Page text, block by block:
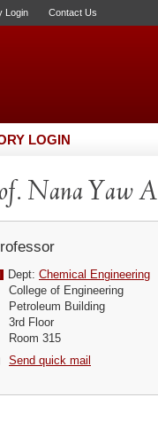
Login Contact Us
LOGIN
Nana Yaw
Dept: Chemical Engineering
College of Engineering
Petroleum Building
3rd Floor
Room 315
Send quick mail